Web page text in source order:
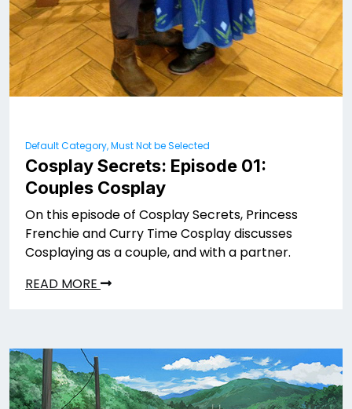
Default Category, Must Not be Selected
Cosplay Secrets: Episode 01:
Couples Cosplay
On this episode of Cosplay Secrets, Princess
Frenchie and Curry Time Cosplay discusses
Cosplaying as a couple, and with a partner.
READ MORE